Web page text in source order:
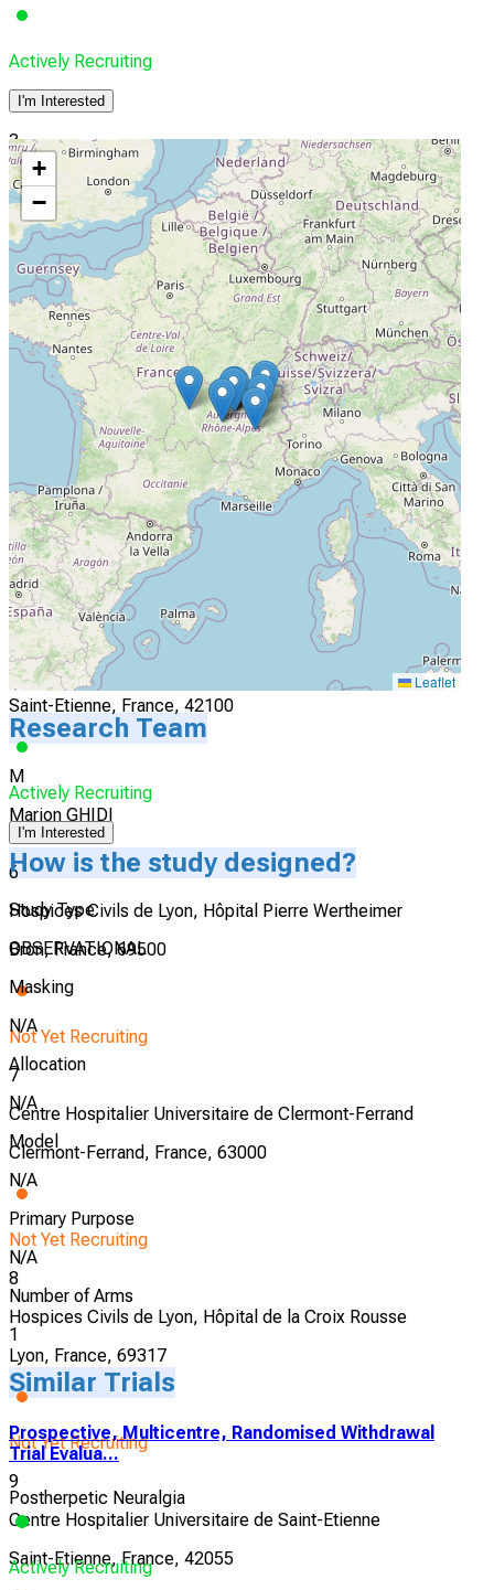
Actively Recruiting
I'm Interested
3
Centre Hospitalier Universitaire Grenoble-Alpes
Grenoble, France, 38043
Actively Recruiting
I'm Interested
Centre Léon Bérard
Lyon, France, 69373
Actively Recruiting
I'm Interested
5
Clinique Mutualiste Chirurgicale de Saint Etienne
Saint-Etienne, France, 42100
Actively Recruiting
I'm Interested
6
Hospices Civils de Lyon, Hôpital Pierre Wertheimer
Bron, France, 69500
Not Yet Recruiting
7
Centre Hospitalier Universitaire de Clermont-Ferrand
Clermont-Ferrand, France, 63000
Not Yet Recruiting
8
Hospices Civils de Lyon, Hôpital de la Croix Rousse
Lyon, France, 69317
Not Yet Recruiting
9
Centre Hospitalier Universitaire de Saint-Etienne
Saint-Etienne, France, 42055
+
−
Leaflet
Research Team
M
Marion GHIDI
How is the study designed?
Study Type
OBSERVATIONAL
Masking
N/A
Allocation
N/A
Model
N/A
Primary Purpose
N/A
Number of Arms
1
Similar Trials
Prospective, Multicentre, Randomised Withdrawal
Trial Evalua...
Postherpetic Neuralgia
Actively Recruiting